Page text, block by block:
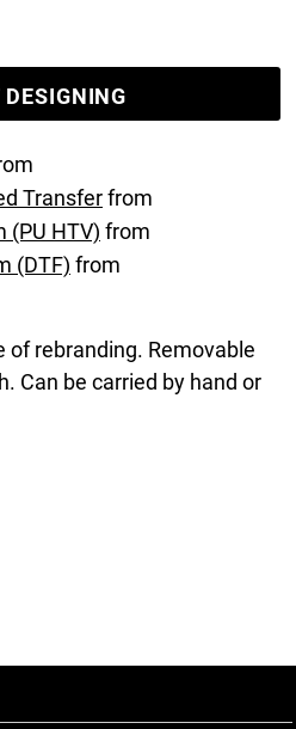
DESIGNING
Transferfrom
(PU HTV) from
(DTF) from
of rebranding. Removable
Can be carried by hand or